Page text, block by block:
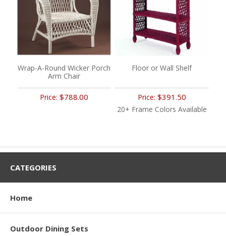
Wrap-A-Round Wicker Porch
Arm Chair
Price:$788.00
Floor or Wall Shelf
Price: $391.50
20+ Frame Colors Available
CATEGORIES
Home
Outdoor Dining Sets